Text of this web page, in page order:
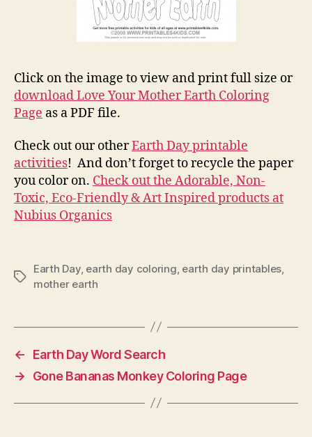
Click on the image to view and print full size or
download Love Your Mother Earth Coloring
Page as a PDF file.
Check out our otherEarth Day printable
activities! And don’t forget to recycle the paper
you color on. Check out the Adorable, Non-
Toxic, Eco-Friendly & Art Inspired products at
Nubius Organics
Tags
Earth Day, earth day coloring earth day printables
mother earth
←
Earth Day Word Search
→
Gone Bananas Monkey Coloring Page